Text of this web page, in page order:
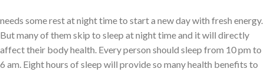
needs some rest at night time to start a new day with fresh energy.
But many of them skip to sleep at night time and it will directly
affect their body health. Every person should sleep from 10 pm to
6 am. Eight hours of sleep will provide so many health benefits to